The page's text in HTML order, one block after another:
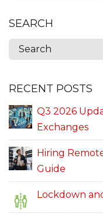
SEARCH
RECENT POSTS
Q3 2026
Exchanges
Hiring
Guide
Lockdown